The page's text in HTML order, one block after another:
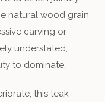
natural wood grain
carving or
understated,
to dominate.
this teak